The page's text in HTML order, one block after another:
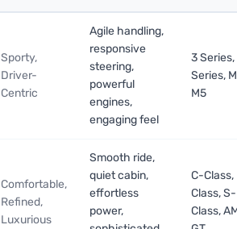
Sporty,
Driver-
Centric
Agile handling,
responsive
steering,
powerful
engines,
engaging feel
3 Series,
Series,
M5
Comfortable,
Refined,
Luxurious
Smooth ride,
quiet cabin,
effortless
power,
C-Class,
Class, S-
Class,